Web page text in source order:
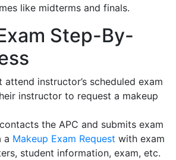
like midterms and finals.
Step-By-
attend instructor’s scheduled exam
instructor to request a makeup
the APC and submits exam
a Makeup Exam Request with exam
student information, exam, etc.